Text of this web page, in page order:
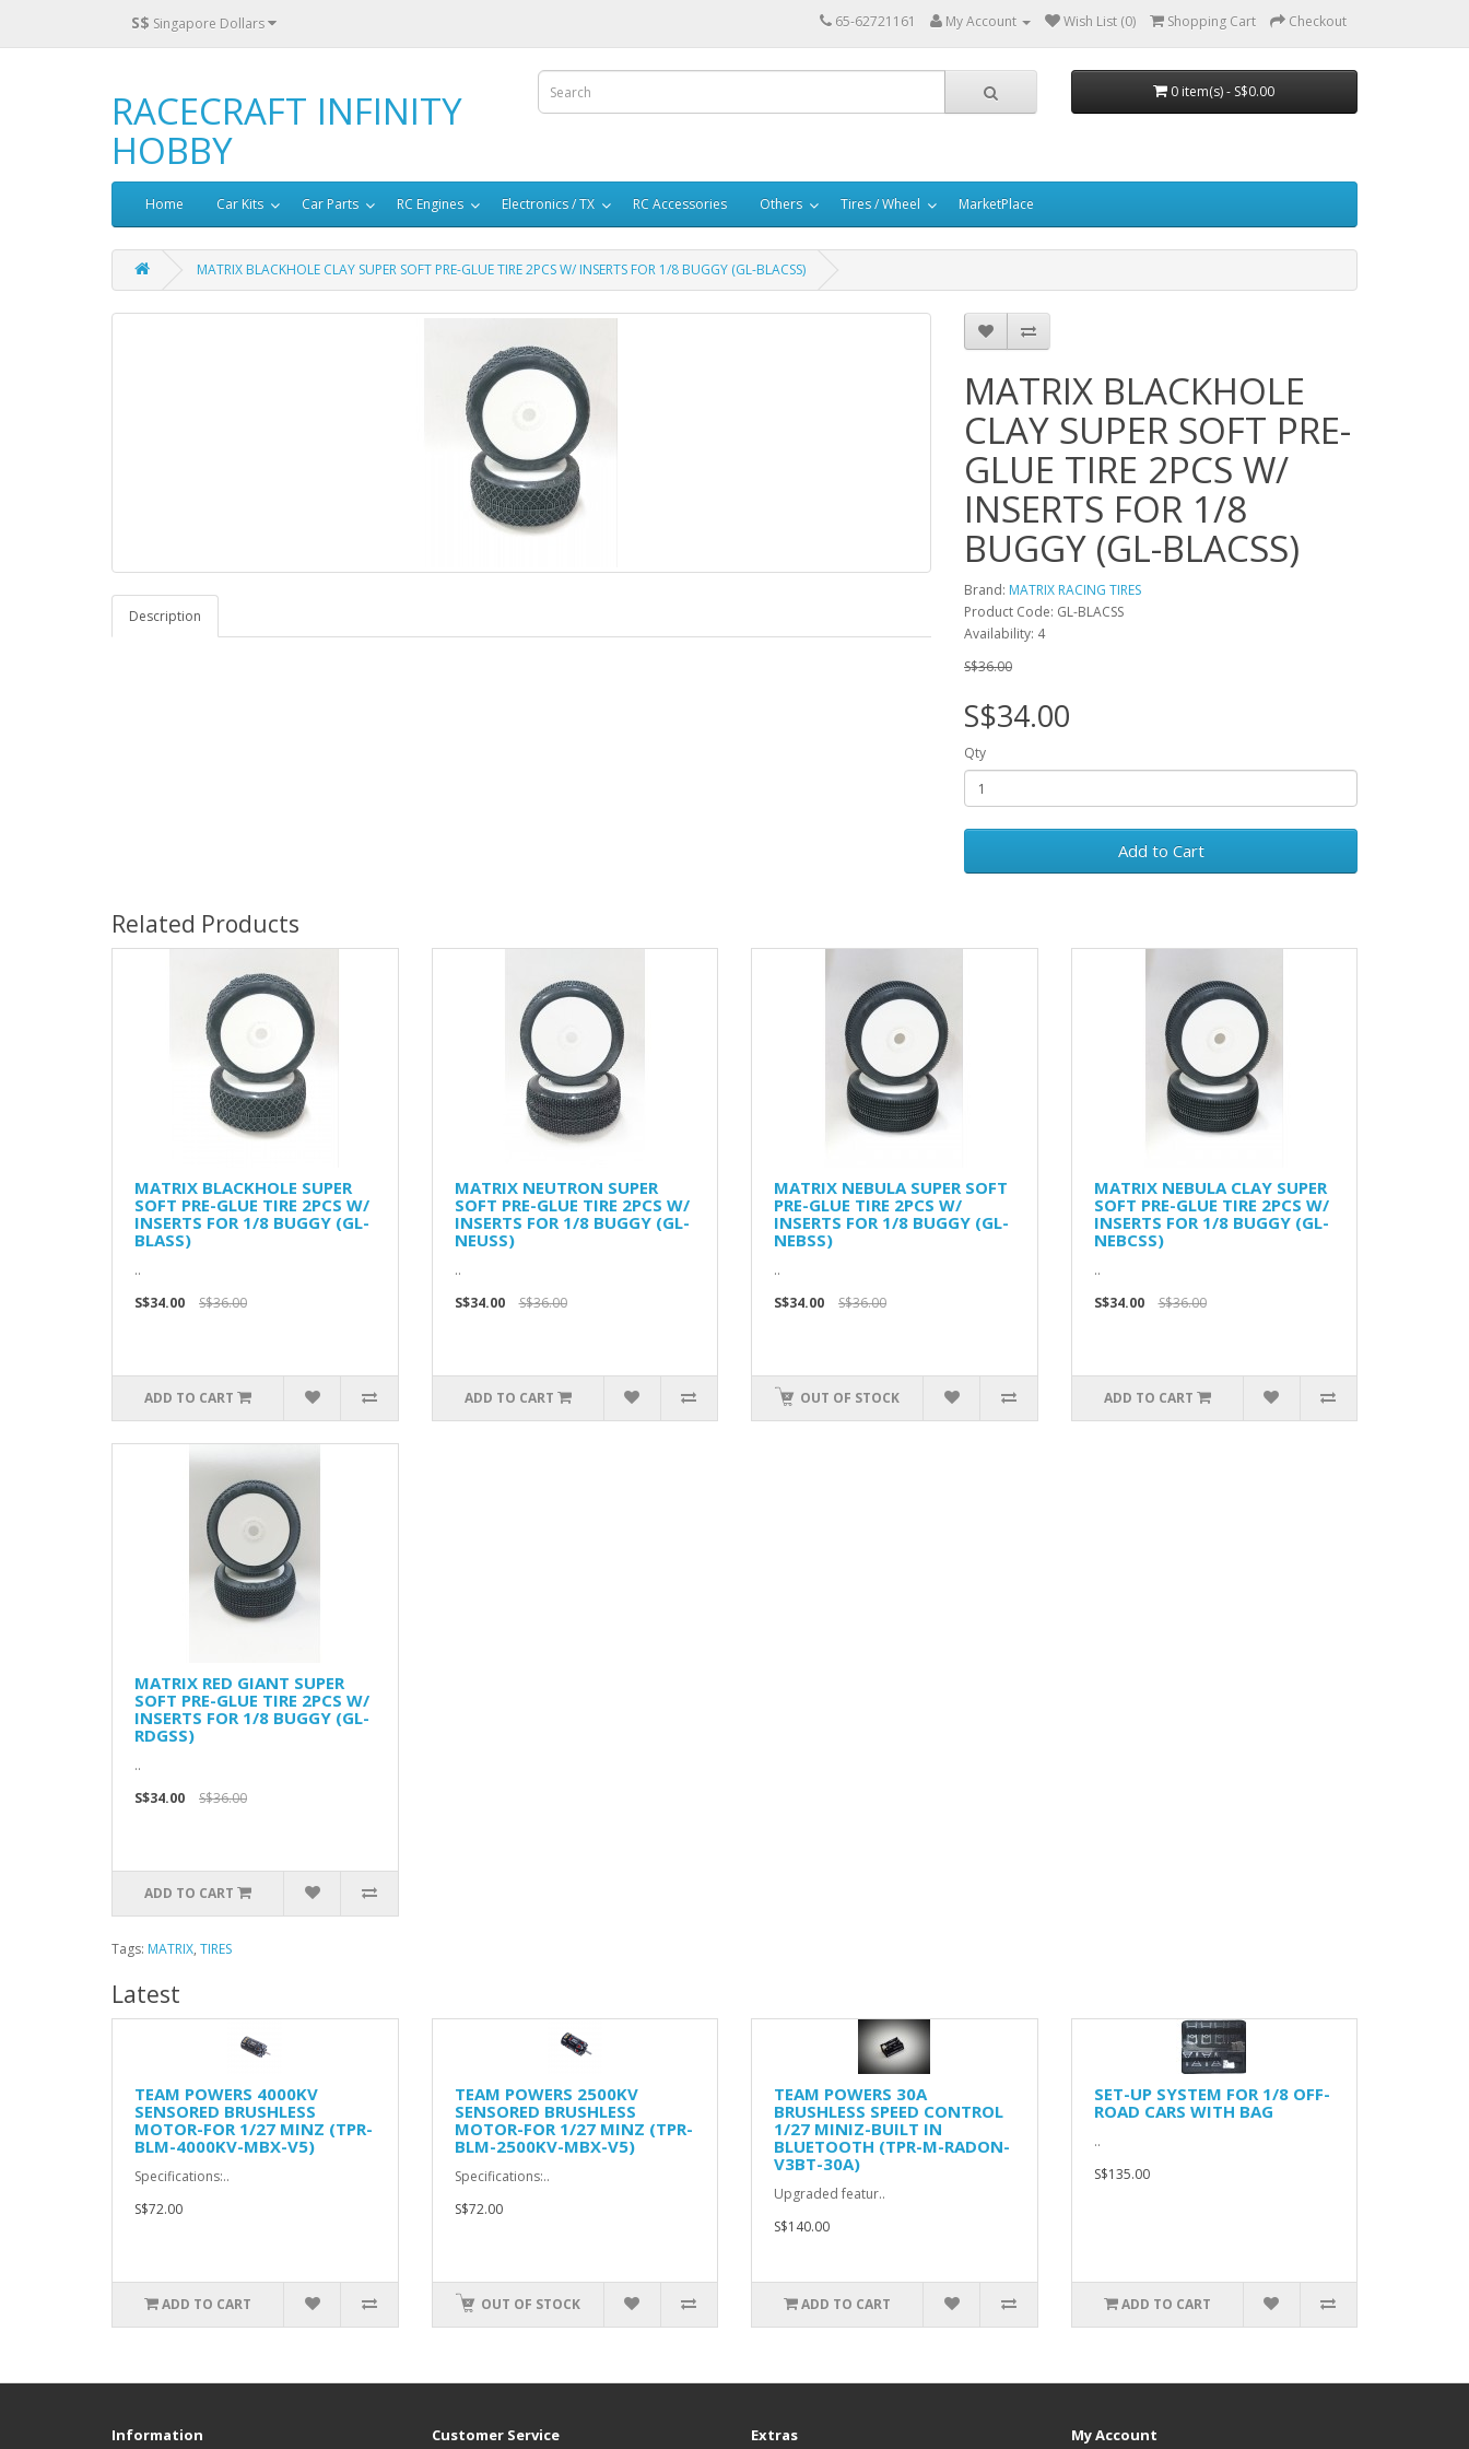
S$ Singapore Dollars 65-62721161 My Account Wish List (0) Shopping Cart Checkout
RACECRAFT INFINITY
HOBBY
0 item(s) - S$0.00
Home Car Kits Car Parts RC Engines Electronics / TX RC Accessories Others Tires / Wheel MarketPlace
MATRIX BLACKHOLE CLAY SUPER SOFT PRE-GLUE TIRE 2PCS W/ INSERTS FOR 1/8 BUGGY (GL-BLACSS)
Description
MATRIX BLACKHOLE
CLAY SUPER SOFT PRE-
GLUE TIRE 2PCS W/
INSERTS FOR 1/8
BUGGY (GL-BLACSS)
Brand: MATRIX RACING TIRES
Product Code: GL-BLACSS
Availability: 4
S$36.00
S$34.00
Qty
Add to Cart
Related Products
MATRIX BLACKHOLE SUPER
SOFT PRE-GLUE TIRE 2PCS W/
INSERTS FOR 1/8 BUGGY (GL-
BLASS)
..
S$34.00
S$36.00
ADD TO CART
MATRIX NEUTRON SUPER
SOFT PRE-GLUE TIRE 2PCS W/
INSERTS FOR 1/8 BUGGY (GL-
NEUSS)
..
S$34.00
S$36.00
ADD TO CART
MATRIX NEBULA SUPER SOFT
PRE-GLUE TIRE 2PCS W/
INSERTS FOR 1/8 BUGGY (GL-
NEBSS)
..
S$34.00
S$36.00
OUT OF STOCK
MATRIX NEBULA CLAY SUPER
SOFT PRE-GLUE TIRE 2PCS W/
INSERTS FOR 1/8 BUGGY (GL-
NEBCSS)
..
S$34.00
S$36.00
ADD TO CART
MATRIX RED GIANT SUPER
SOFT PRE-GLUE TIRE 2PCS W/
INSERTS FOR 1/8 BUGGY (GL-
RDGSS)
..
S$34.00
S$36.00
ADD TO CART
Tags: MATRIX, TIRES
Latest
TEAM POWERS 4000KV
SENSORED BRUSHLESS
MOTOR-FOR 1/27 MINZ (TPR-
BLM-4000KV-MBX-V5)
Specifications:..
S$72.00
ADD TO CART
TEAM POWERS 2500KV
SENSORED BRUSHLESS
MOTOR-FOR 1/27 MINZ (TPR-
BLM-2500KV-MBX-V5)
Specifications:..
S$72.00
OUT OF STOCK
TEAM POWERS 30A
BRUSHLESS SPEED CONTROL
1/27 MINIZ-BUILT IN
BLUETOOTH (TPR-M-RADON-
V3BT-30A)
Upgraded featur..
S$140.00
ADD TO CART
SET-UP SYSTEM FOR 1/8 OFF-
ROAD CARS WITH BAG
..
S$135.00
ADD TO CART
Information Customer Service Extras My Account